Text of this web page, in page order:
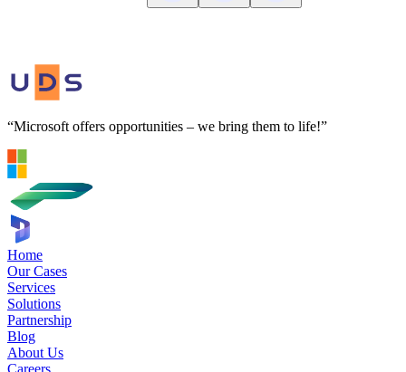
“Microsoft offers opportunities – we bring them to life!”
Home
Our Cases
Services
Solutions
Partnership
Blog
About Us
Careers